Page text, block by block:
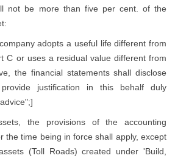
not be more than five per cent. of the
adopts a useful life different from
C or uses a residual value different from
the financial statements shall disclose
justification in this behalf duly
the provisions of the accounting
the time being in force shall apply, except
(Toll Roads) created under 'Build,